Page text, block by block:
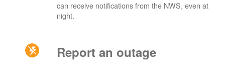
can receive notifications from the NWS, even at
night.
Report an outage